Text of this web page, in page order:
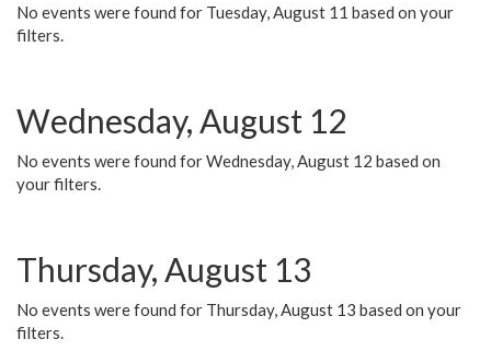
No events were found for Tuesday, August 11 based on your
filters.
Wednesday, August 12
No events were found for Wednesday, August 12 based on
your filters.
Thursday, August 13
No events were found for Thursday, August 13 based on your
filters.